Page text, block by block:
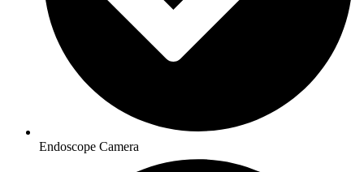
Endoscope Camera